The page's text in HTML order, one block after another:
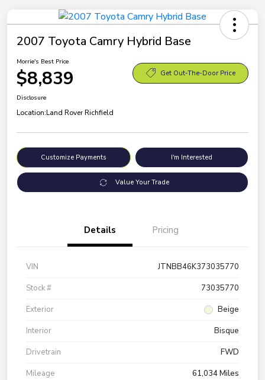
2007 Toyota Camry Hybrid Base
Morrie's Best Price
$8,839 Get Out-The-Door Price
Disclosure
Location:Land Rover Richfield
Customize Payments I'm Interested
Value Your Trade
Details Pricing
VIN
JTNBB46K373035770
Stock #
73035770
Exterior
Beige
Interior
Bisque
Drivetrain
FWD
Mileage
61,034 Miles